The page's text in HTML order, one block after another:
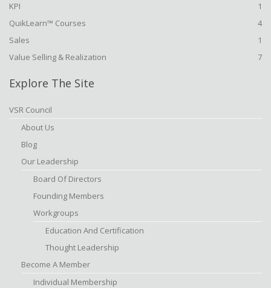
KPI
1
QuikLearn™ Courses
4
Sales
1
Value Selling & Realization
7
Explore The Site
VSR Council
About Us
Blog
Our Leadership
Board Of Directors
Founding Members
Workgroups
Education And Certification
Thought Leadership
Become A Member
Individual Membership